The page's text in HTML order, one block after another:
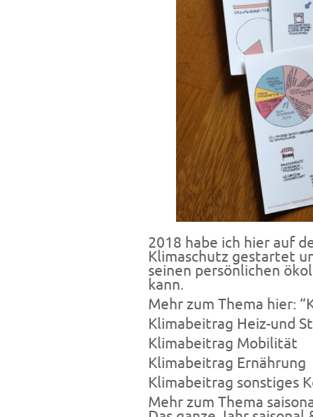
2018 habe ich hier auf
Klimaschutz gestartet
seinen persönlichen
kann.
Mehr zum Thema hier:
Klimabeitrag Heiz-und
Klimabeitrag Mobilität
Klimabeitrag Ernährung
Klimabeitrag sonstiges
Mehr zum Thema